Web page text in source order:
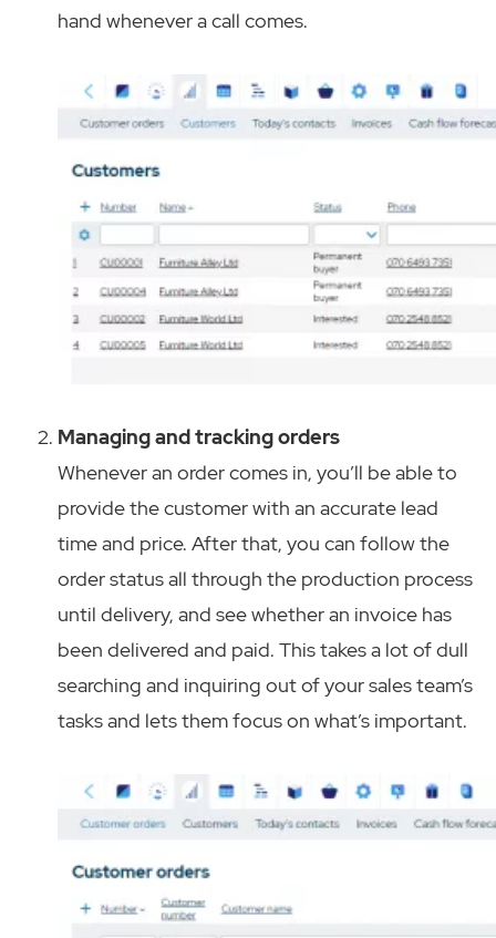
hand whenever a call comes.
Managing and tracking orders
Whenever an order comes in, you’ll be able to
provide the customer with an accurate lead
time and price. After that, you can follow the
order status all through the production process
until delivery, and see whether an invoice has
been delivered and paid. This takes a lot of dull
searching and inquiring out of your sales team’s
tasks and lets them focus on what’s important.